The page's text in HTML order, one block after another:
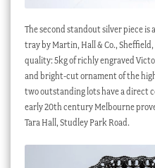
The second standout silver piece
tray by Martin, Hall & Co.,
quality: 5kg of richly engraved
and bright-cut ornament of the
two outstanding lots have a direct
early 20th century Melbourne
Tara Hall, Studley Park Road.